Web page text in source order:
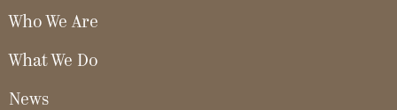
Who We Are
What We Do
News